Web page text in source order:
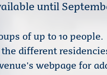
until
of up to 10 people.
different
webpage for